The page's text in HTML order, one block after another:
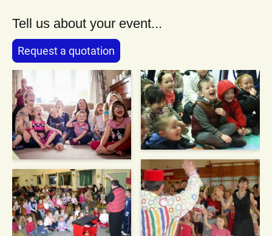
Tell us about your event...
Request a quotation